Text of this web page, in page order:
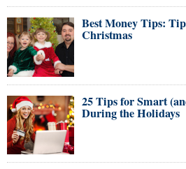
Best Money Tips:
Christmas
25 Tips for Smart
During the Holidays